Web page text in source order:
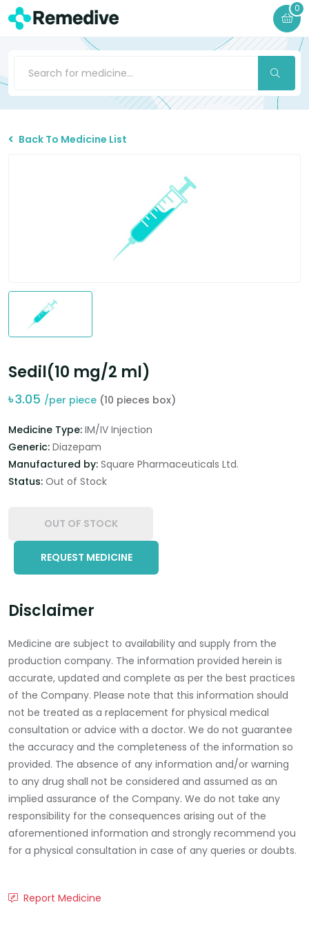
0
Back To Medicine List
Sedil(10 mg/2 ml)
৳3.05 /per piece (10 pieces box)
Medicine Type: IM/IV Injection
Generic: Diazepam
Manufactured by: Square Pharmaceuticals Ltd.
Status: Out of Stock
OUT OF STOCK
REQUEST MEDICINE
Disclaimer
Medicine are subject to availability and supply from the
production company. The information provided herein is
accurate, updated and complete as per the best practices
of the Company. Please note that this information should
not be treated as a replacement for physical medical
consultation or advice with a doctor. We do not guarantee
the accuracy and the completeness of the information so
provided. The absence of any information and/or warning
to any drug shall not be considered and assumed as an
implied assurance of the Company. We do not take any
responsibility for the consequences arising out of the
aforementioned information and strongly recommend you
for a physical consultation in case of any queries or doubts.
Report Medicine